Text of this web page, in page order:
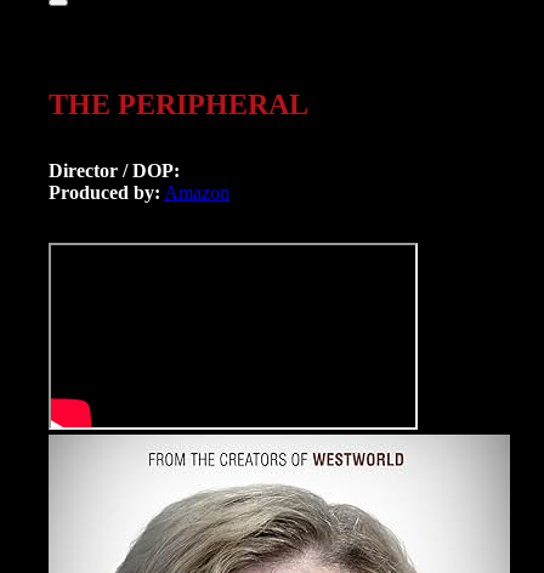
THE PERIPHERAL
Director / DOP:
Produced by: Amazon